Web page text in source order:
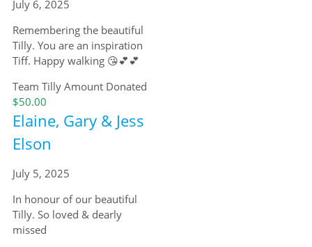
July 6, 2025
Remembering the beautiful
Tilly. You are an inspiration
Tiff. Happy walking 😘💕💕
Team Tilly Amount Donated
$50.00
Elaine, Gary & Jess
Elson
July 5, 2025
In honour of our beautiful
Tilly. So loved & dearly
missed